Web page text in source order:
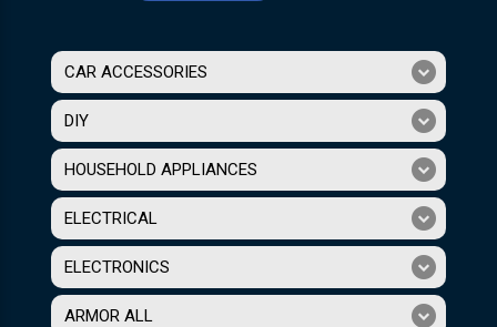
CAR ACCESSORIES
DIY
HOUSEHOLD APPLIANCES
ELECTRICAL
ELECTRONICS
ARMOR ALL